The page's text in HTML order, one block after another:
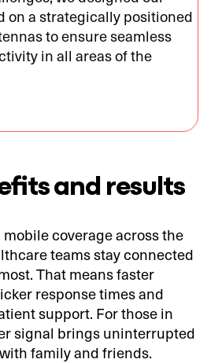
on a strategically positioned
to ensure seamless
in all areas of the
and results
mobile coverage across the
teams stay connected
That means faster
response times and
support. For those in
signal brings uninterrupted
family and friends.